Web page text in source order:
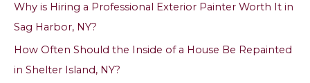
Why is Hiring a Professional Exterior Painter Worth It in
Sag Harbor, NY?
How Often Should the Inside of a House Be Repainted
in Shelter Island, NY?